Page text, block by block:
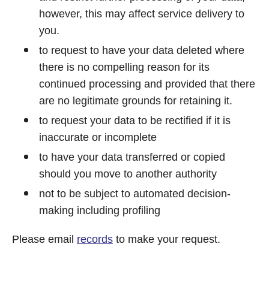
however, this may affect service delivery to
you.
to request to have your data deleted where
there is no compelling reason for its
continued processing and provided that there
are no legitimate grounds for retaining it.
to request your data to be rectified if it is
inaccurate or incomplete
to have your data transferred or copied
should you move to another authority
not to be subject to automated decision-
making including profiling
Please email records to make your request.